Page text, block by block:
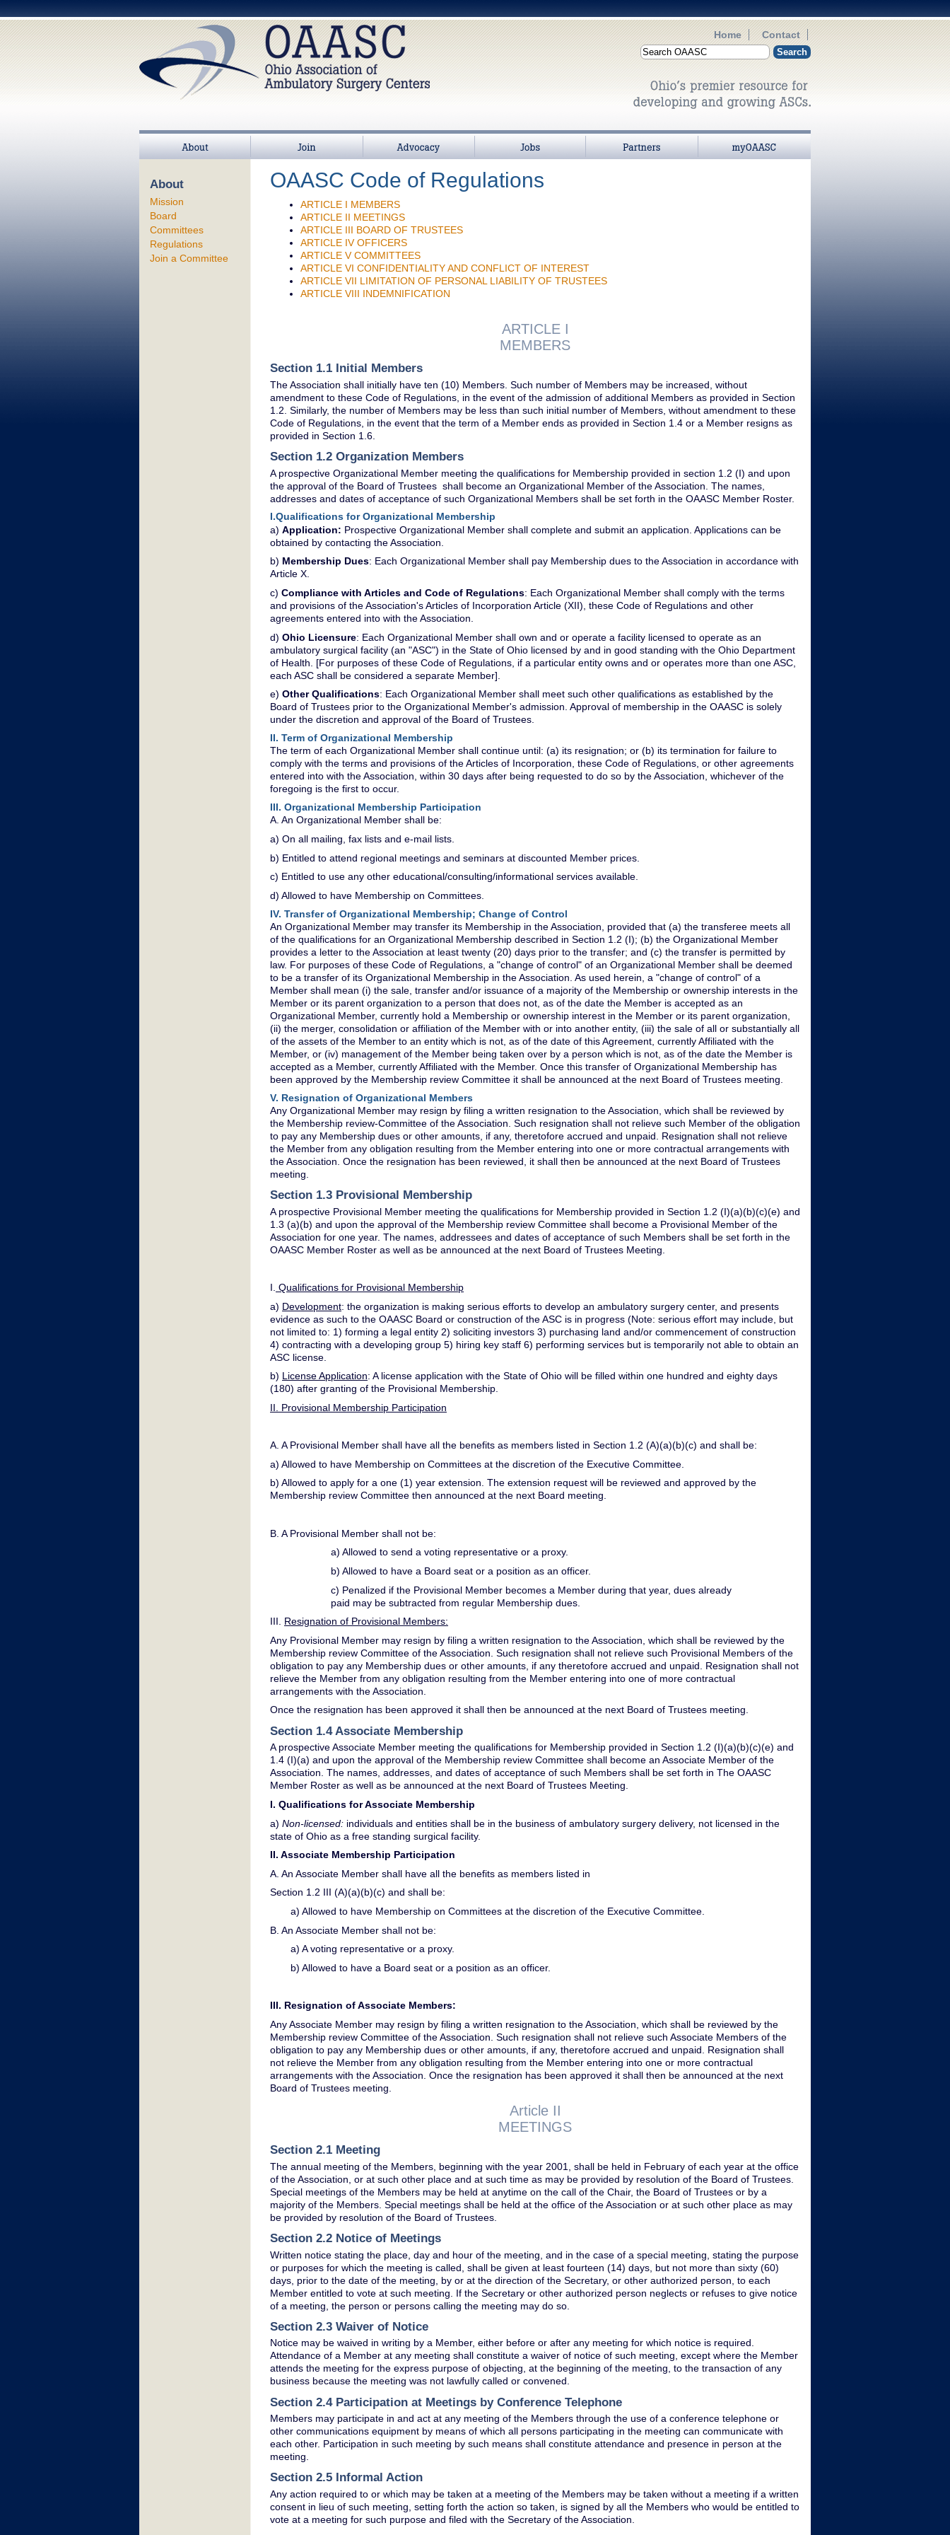
Home Contact
About Join >Advocacy Jobs Partners myOAASC
OAASC Code of Regulations
ARTICLE I MEMBERS
ARTICLE II MEETINGS
ARTICLE III BOARD OF TRUSTEES
ARTICLE IV OFFICERS
ARTICLE V COMMITTEES
ARTICLE VI CONFIDENTIALITY AND CONFLICT OF INTEREST
ARTICLE VII LIMITATION OF PERSONAL LIABILITY OF TRUSTEES
ARTICLE VIII INDEMNIFICATION
ARTICLE I
MEMBERS
Section 1.1 Initial Members
The Association shall initially have ten (10) Members. Such number of Members may be increased, without
amendment to these Code of Regulations, in the event of the admission of additional Members as provided in Section
1.2. Similarly, the number of Members may be less than such initial number of Members, without amendment to these
Code of Regulations, in the event that the term of a Member ends as provided in Section 1.4 or a Member resigns as
provided in Section 1.6.
Section 1.2 Organization Members
A prospective Organizational Member meeting the qualifications for Membership provided in section 1.2 (I) and upon
the approval of the Board of Trustees shall become an Organizational Member of the Association. The names,
addresses and dates of acceptance of such Organizational Members shall be set forth in the OAASC Member Roster.
I.Qualifications for Organizational Membership
a) Application: Prospective Organizational Member shall complete and submit an application. Applications can be
obtained by contacting the Association.
b) Membership Dues: Each Organizational Member shall pay Membership dues to the Association in accordance with
Article X.
c) Compliance with Articles and Code of Regulations: Each Organizational Member shall comply with the terms
and provisions of the Association's Articles of Incorporation Article (XII), these Code of Regulations and other
agreements entered into with the Association.
d) Ohio Licensure: Each Organizational Member shall own and or operate a facility licensed to operate as an
ambulatory surgical facility (an "ASC") in the State of Ohio licensed by and in good standing with the Ohio Department
of Health. [For purposes of these Code of Regulations, if a particular entity owns and or operates more than one ASC,
each ASC shall be considered a separate Member].
e) Other Qualifications: Each Organizational Member shall meet such other qualifications as established by the
Board of Trustees prior to the Organizational Member's admission. Approval of membership in the OAASC is solely
under the discretion and approval of the Board of Trustees.
II. Term of Organizational Membership
The term of each Organizational Member shall continue until: (a) its resignation; or (b) its termination for failure to
comply with the terms and provisions of the Articles of Incorporation, these Code of Regulations, or other agreements
entered into with the Association, within 30 days after being requested to do so by the Association, whichever of the
foregoing is the first to occur.
III. Organizational Membership Participation
A. An Organizational Member shall be:
a) On all mailing, fax lists and e-mail lists.
b) Entitled to attend regional meetings and seminars at discounted Member prices.
c) Entitled to use any other educational/consulting/informational services available.
d) Allowed to have Membership on Committees.
IV. Transfer of Organizational Membership; Change of Control
An Organizational Member may transfer its Membership in the Association, provided that (a) the transferee meets all
of the qualifications for an Organizational Membership described in Section 1.2 (I); (b) the Organizational Member
provides a letter to the Association at least twenty (20) days prior to the transfer; and (c) the transfer is permitted by
law. For purposes of these Code of Regulations, a "change of control" of an Organizational Member shall be deemed
to be a transfer of its Organizational Membership in the Association. As used herein, a "change of control" of a
Member shall mean (i) the sale, transfer and/or issuance of a majority of the Membership or ownership interests in the
Member or its parent organization to a person that does not, as of the date the Member is accepted as an
Organizational Member, currently hold a Membership or ownership interest in the Member or its parent organization,
(ii) the merger, consolidation or affiliation of the Member with or into another entity, (iii) the sale of all or substantially all
of the assets of the Member to an entity which is not, as of the date of this Agreement, currently Affiliated with the
Member, or (iv) management of the Member being taken over by a person which is not, as of the date the Member is
accepted as a Member, currently Affiliated with the Member. Once this transfer of Organizational Membership has
been approved by the Membership review Committee it shall be announced at the next Board of Trustees meeting.
V. Resignation of Organizational Members
Any Organizational Member may resign by filing a written resignation to the Association, which shall be reviewed by
the Membership review-Committee of the Association. Such resignation shall not relieve such Member of the obligation
to pay any Membership dues or other amounts, if any, theretofore accrued and unpaid. Resignation shall not relieve
the Member from any obligation resulting from the Member entering into one or more contractual arrangements with
the Association. Once the resignation has been reviewed, it shall then be announced at the next Board of Trustees
meeting.
Section 1.3 Provisional Membership
A prospective Provisional Member meeting the qualifications for Membership provided in Section 1.2 (I)(a)(b)(c)(e) and
1.3 (a)(b) and upon the approval of the Membership review Committee shall become a Provisional Member of the
Association for one year. The names, addressees and dates of acceptance of such Members shall be set forth in the
OAASC Member Roster as well as be announced at the next Board of Trustees Meeting.
I. Qualifications for Provisional Membership
a) Development: the organization is making serious efforts to develop an ambulatory surgery center, and presents
evidence as such to the OAASC Board or construction of the ASC is in progress (Note: serious effort may include, but
not limited to: 1) forming a legal entity 2) soliciting investors 3) purchasing land and/or commencement of construction
4) contracting with a developing group 5) hiring key staff 6) performing services but is temporarily not able to obtain an
ASC license.
b) License Application: A license application with the State of Ohio will be filled within one hundred and eighty days
(180) after granting of the Provisional Membership.
II. Provisional Membership Participation
A. A Provisional Member shall have all the benefits as members listed in Section 1.2 (A)(a)(b)(c) and shall be:
a) Allowed to have Membership on Committees at the discretion of the Executive Committee.
b) Allowed to apply for a one (1) year extension. The extension request will be reviewed and approved by the
Membership review Committee then announced at the next Board meeting.
B. A Provisional Member shall not be:
a) Allowed to send a voting representative or a proxy.
b) Allowed to have a Board seat or a position as an officer.
c) Penalized if the Provisional Member becomes a Member during that year, dues already
paid may be subtracted from regular Membership dues.
III. Resignation of Provisional Members:
Any Provisional Member may resign by filing a written resignation to the Association, which shall be reviewed by the
Membership review Committee of the Association. Such resignation shall not relieve such Provisional Members of the
obligation to pay any Membership dues or other amounts, if any theretofore accrued and unpaid. Resignation shall not
relieve the Member from any obligation resulting from the Member entering into one of more contractual
arrangements with the Association.
Once the resignation has been approved it shall then be announced at the next Board of Trustees meeting.
Section 1.4 Associate Membership
A prospective Associate Member meeting the qualifications for Membership provided in Section 1.2 (I)(a)(b)(c)(e) and
1.4 (I)(a) and upon the approval of the Membership review Committee shall become an Associate Member of the
Association. The names, addresses, and dates of acceptance of such Members shall be set forth in The OAASC
Member Roster as well as be announced at the next Board of Trustees Meeting.
I. Qualifications for Associate Membership
a) Non-licensed: individuals and entities shall be in the business of ambulatory surgery delivery, not licensed in the
state of Ohio as a free standing surgical facility.
II. Associate Membership Participation
A. An Associate Member shall have all the benefits as members listed in
Section 1.2 III (A)(a)(b)(c) and shall be:
a) Allowed to have Membership on Committees at the discretion of the Executive Committee.
B. An Associate Member shall not be:
a) A voting representative or a proxy.
b) Allowed to have a Board seat or a position as an officer.
III. Resignation of Associate Members:
Any Associate Member may resign by filing a written resignation to the Association, which shall be reviewed by the
Membership review Committee of the Association. Such resignation shall not relieve such Associate Members of the
obligation to pay any Membership dues or other amounts, if any, theretofore accrued and unpaid. Resignation shall
not relieve the Member from any obligation resulting from the Member entering into one or more contractual
arrangements with the Association. Once the resignation has been approved it shall then be announced at the next
Board of Trustees meeting.
Article II
MEETINGS
Section 2.1 Meeting
The annual meeting of the Members, beginning with the year 2001, shall be held in February of each year at the office
of the Association, or at such other place and at such time as may be provided by resolution of the Board of Trustees.
Special meetings of the Members may be held at anytime on the call of the Chair, the Board of Trustees or by a
majority of the Members. Special meetings shall be held at the office of the Association or at such other place as may
be provided by resolution of the Board of Trustees.
Section 2.2 Notice of Meetings
Written notice stating the place, day and hour of the meeting, and in the case of a special meeting, stating the purpose
or purposes for which the meeting is called, shall be given at least fourteen (14) days, but not more than sixty (60)
days, prior to the date of the meeting, by or at the direction of the Secretary, or other authorized person, to each
Member entitled to vote at such meeting. If the Secretary or other authorized person neglects or refuses to give notice
of a meeting, the person or persons calling the meeting may do so.
Section 2.3 Waiver of Notice
Notice may be waived in writing by a Member, either before or after any meeting for which notice is required.
Attendance of a Member at any meeting shall constitute a waiver of notice of such meeting, except where the Member
attends the meeting for the express purpose of objecting, at the beginning of the meeting, to the transaction of any
business because the meeting was not lawfully called or convened.
Section 2.4 Participation at Meetings by Conference Telephone
Members may participate in and act at any meeting of the Members through the use of a conference telephone or
other communications equipment by means of which all persons participating in the meeting can communicate with
each other. Participation in such meeting by such means shall constitute attendance and presence in person at the
meeting.
Section 2.5 Informal Action
Any action required to or which may be taken at a meeting of the Members may be taken without a meeting if a written
consent in lieu of such meeting, setting forth the action so taken, is signed by all the Members who would be entitled to
vote at a meeting for such purpose and filed with the Secretary of the Association.
About
Mission
Board
Committees
Regulations
Join a Committee